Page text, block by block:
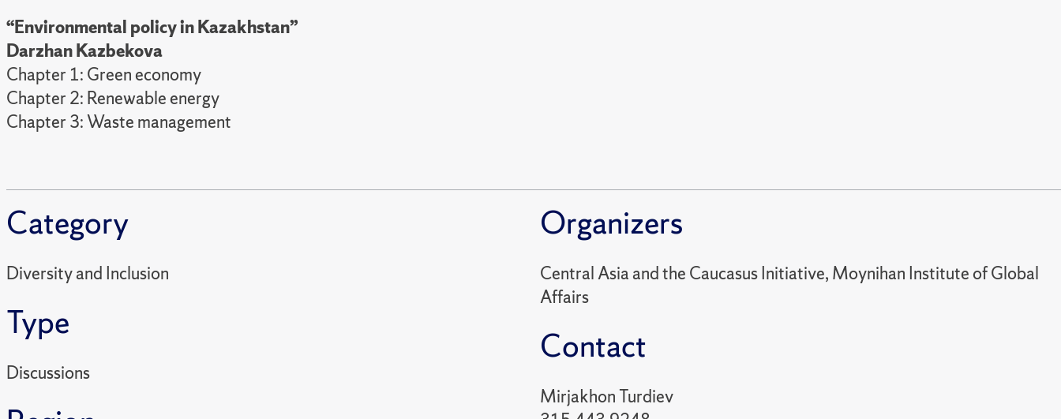
“Environmental policy in Kazakhstan”
Darzhan Kazbekova
Chapter 1: Green economy
Chapter 2: Renewable energy
Chapter 3: Waste management
Category
Diversity and Inclusion
Type
Discussions
Organizers
Central Asia and the Caucasus Initiative, Moynihan Institute of Global
Affairs
Contact
Mirjakhon Turdiev